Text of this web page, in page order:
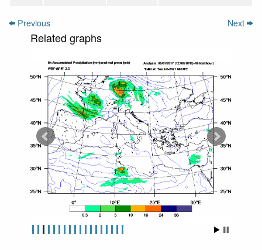
Previous Next
Related graphs